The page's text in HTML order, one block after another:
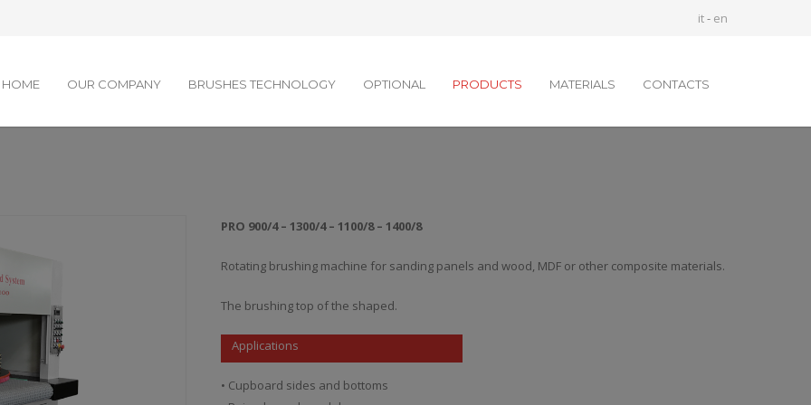
it- en
HOME OUR COMPANY BRUSHES TECHNOLOGY OPTIONAL PRODUCTS MATERIALS CONTACTS
PRO 900/4 – 1300/4 – 1100/8 – 1400/8
Rotating brushing machine for sanding panels and wood, MDF or other composite materials.
The brushing top of the shaped.
Applications
• Cupboard sides and bottoms